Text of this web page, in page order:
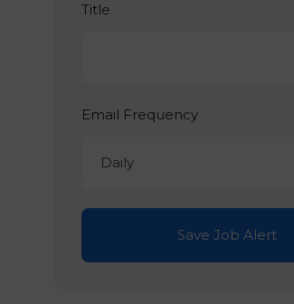
Title
Email Frequency
Daily
Save Job Alert